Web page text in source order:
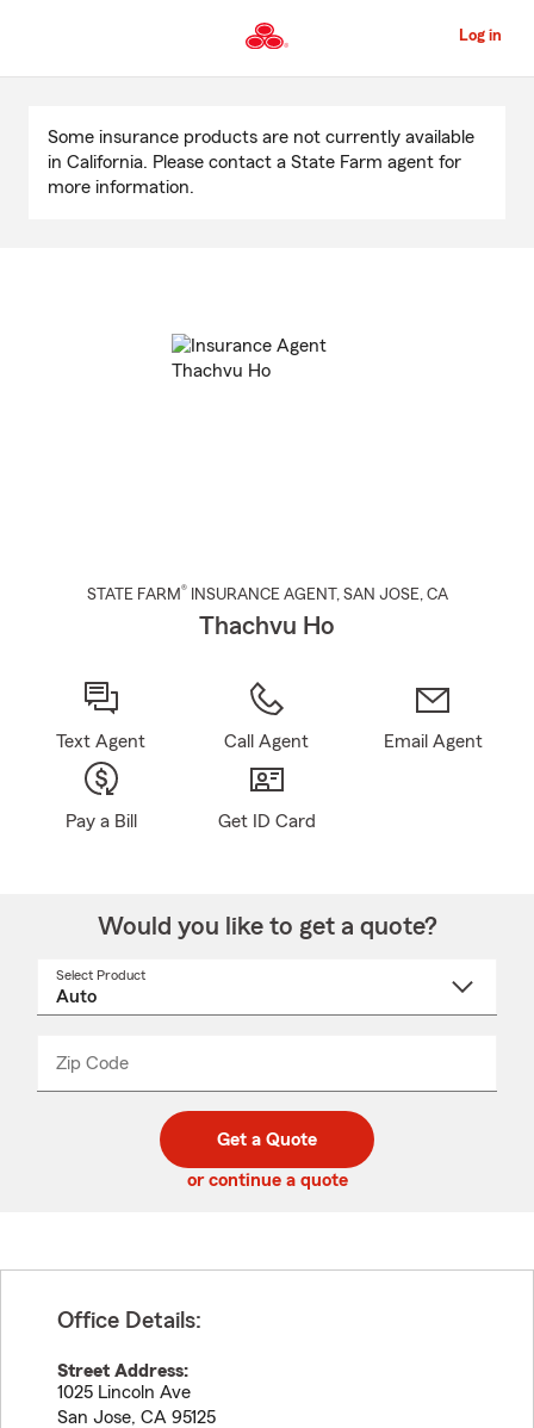
to
Content
Log in
Content
Some insurance products are not currently available
in California. Please contact a State Farm agent for
more information.
STATE FARM® INSURANCE AGENT , SAN JOSE, CA
Thachvu Ho
Text Agent Call Agent Email Agent
Pay a Bill Get ID Card
Would you like to get a quote?
Select Product
Zip Code
code
_____
Get a Quote
or continue a quote
Office Details:
Street Address:
1025 Lincoln Ave
San Jose, CA 95125